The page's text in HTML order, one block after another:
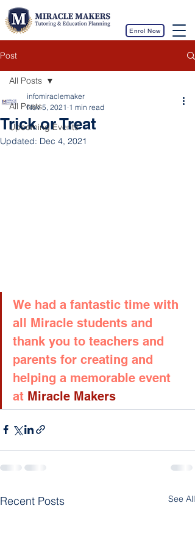
Enrol Now
Post
All Posts
Upcoming Events
All Posts
Trick or Treat
infomiraclemaker
Nov 5, 2021 1 min read
Updated: Dec 4, 2021
We had a fantastic time with
all Miracle students and
thank you to teachers and
parents for creating and
helping a memorable event
at Miracle Makers
Recent Posts See All